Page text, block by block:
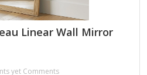
Linear Wall Mirror
yet Comments